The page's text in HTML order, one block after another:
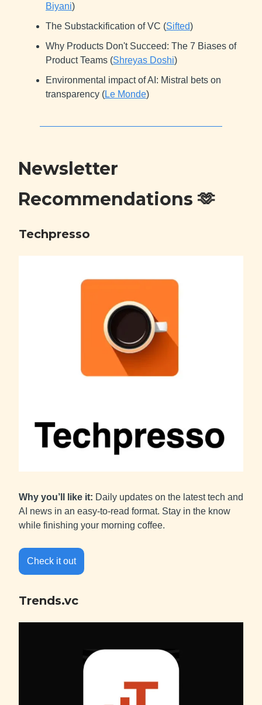
Biyani)
The Substackification of VC (Sifted)
Why Products Don't Succeed: The 7 Biases of
Product Teams (Shreyas Doshi)
Environmental impact of AI: Mistral bets on
transparency (Le Monde)
Newsletter
Recommendations 🫶
Techpresso
Why you’ll like it: Daily updates on the latest tech and
AI news in an easy-to-read format. Stay in the know
while finishing your morning coffee.
Check it out
Trends.vc